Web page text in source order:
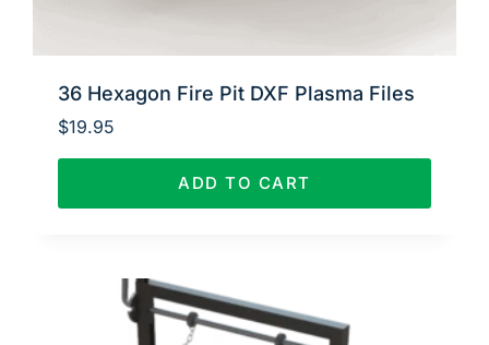
36 Hexagon Fire Pit DXF Plasma Files
$19.95
ADD TO CART